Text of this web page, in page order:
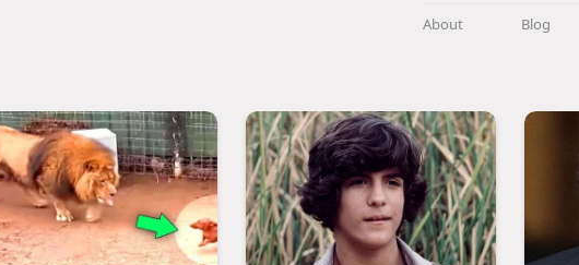
About Blog